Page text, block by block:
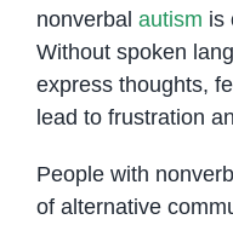
nonverbal autism is
Without spoken
express thoughts,
lead to frustration
People with
of alternative